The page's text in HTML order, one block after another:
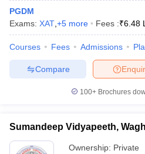
PGDM
Exams: XAT +5 more Fees :₹6.48
Courses Fees Admissions
Compare
100+ Brochures
Sumandeep Vidyapeeth,
Ownership: Private